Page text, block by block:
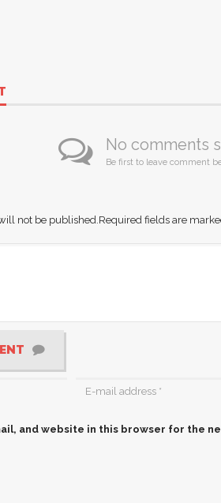
No comments
Be first to leave comment
not be published.Required fields are
and website in this browser for the